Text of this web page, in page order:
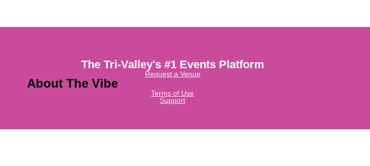
The Tri-Valley's #1 Events Platform
Request a Venue
About The Vibe
Terms of Use
Support